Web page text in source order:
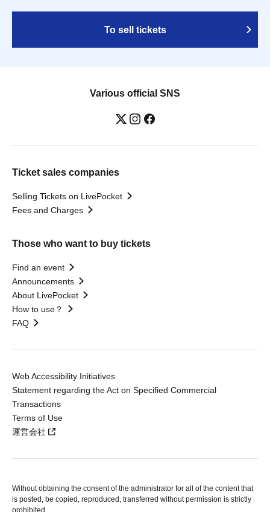
To sell tickets
Various official SNS
Ticket sales companies
Selling Tickets on LivePocket
Fees and Charges
Those who want to buy tickets
Find an event
Announcements
About LivePocket
How to use？
FAQ
Web Accessibility Initiatives
Statement regarding the Act on Specified Commercial
Transactions
Terms of Use
運営会社
Without obtaining the consent of the administrator for all of the content that
is posted, be copied, reproduced, transferred without permission is strictly
prohibited.